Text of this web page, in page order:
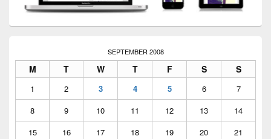
SEPTEMBER 2008
M T W T F S S
1 2 3 4 5 6
7
8
9 10 11 12 13
14
15
16 17 18 19 20
21